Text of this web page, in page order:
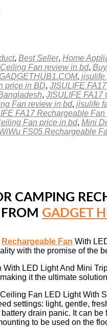
, Best Seller, Home
Fan review in bd,
, jisulife
price in BD, JISULIFE
, JISULIFE FA17
Fan review in bd, jisulife
FA17 Rechargeable Fan
Fan price in bd, Mini
FS05 Rechargeable
CAMPING
GADGET
Rechargeable Fan With
with the promise of the
LED Light And Mini
it the ultimate
Fan LED Light With
settings: light, gentle,
drain panic. It can
to be used on the